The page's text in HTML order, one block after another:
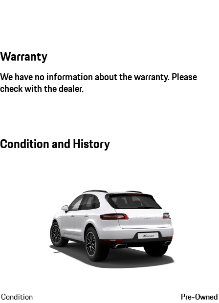
Warranty
We have no information about the warranty. Please
check with the dealer.
Condition and History
Condition Pre-Owned